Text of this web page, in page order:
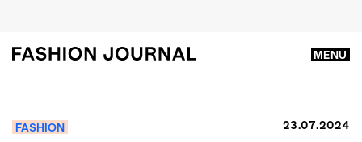
MENU
FASHION 23.07.2024